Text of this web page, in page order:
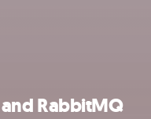
RabbitMQ